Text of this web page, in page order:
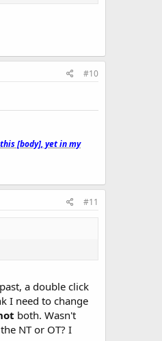
#10
[body], yet in my
#11
a double click
I need to change
both. Wasn't
NT or OT? I